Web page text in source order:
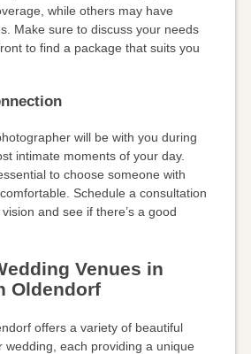
while others may have
Make sure to discuss your needs
to find a package that suits you
will be with you during
intimate moments of your day.
to choose someone with
Schedule a consultation
and see if there’s a good
Venues in
Oldendorf
offers a variety of beautiful
wedding, each providing a unique